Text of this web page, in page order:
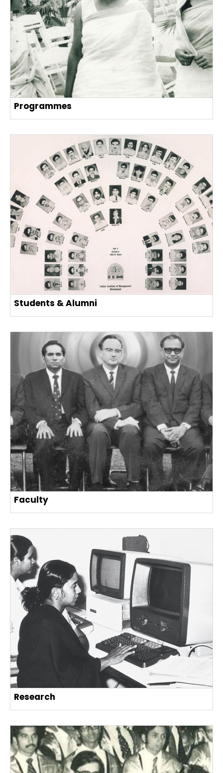
Programmes
Students & Alumni
Faculty
Research